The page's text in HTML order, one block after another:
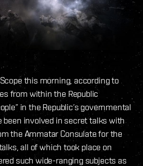
this morning, according to
from within the Republic
in the Republic’s governmental
involved in secret talks with
the Ammatar Consulate for the
all of which took place on
such wide-ranging subjects as